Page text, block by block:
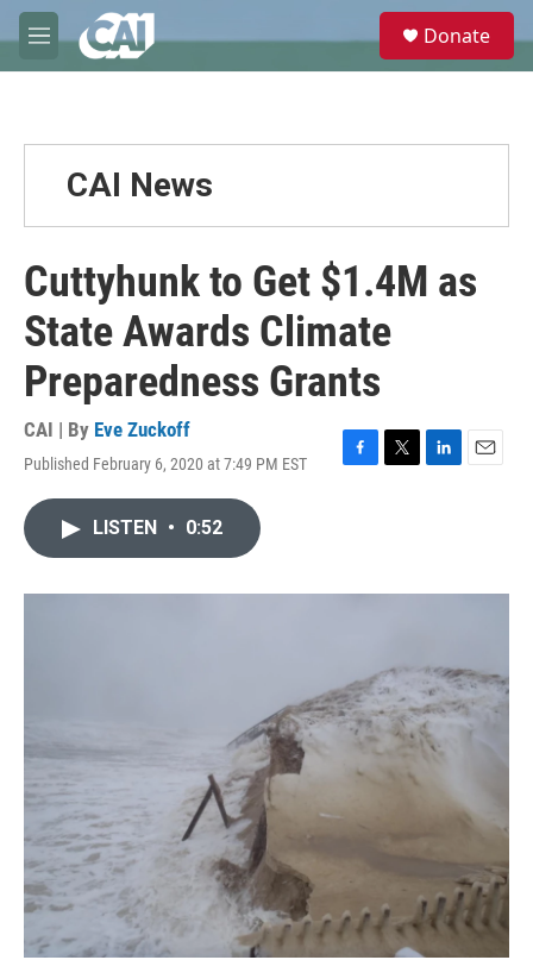
Skip to main content
M
e
e
Donate
CAI News
Cuttyhunk to Get $1.4M as
State Awards Climate
Preparedness Grants
CAI | By Eve Zuckoff
Published February 6, 2020 at 7:49 PM EST
F
o
T
r
L
I
E
LISTEN • 0:52